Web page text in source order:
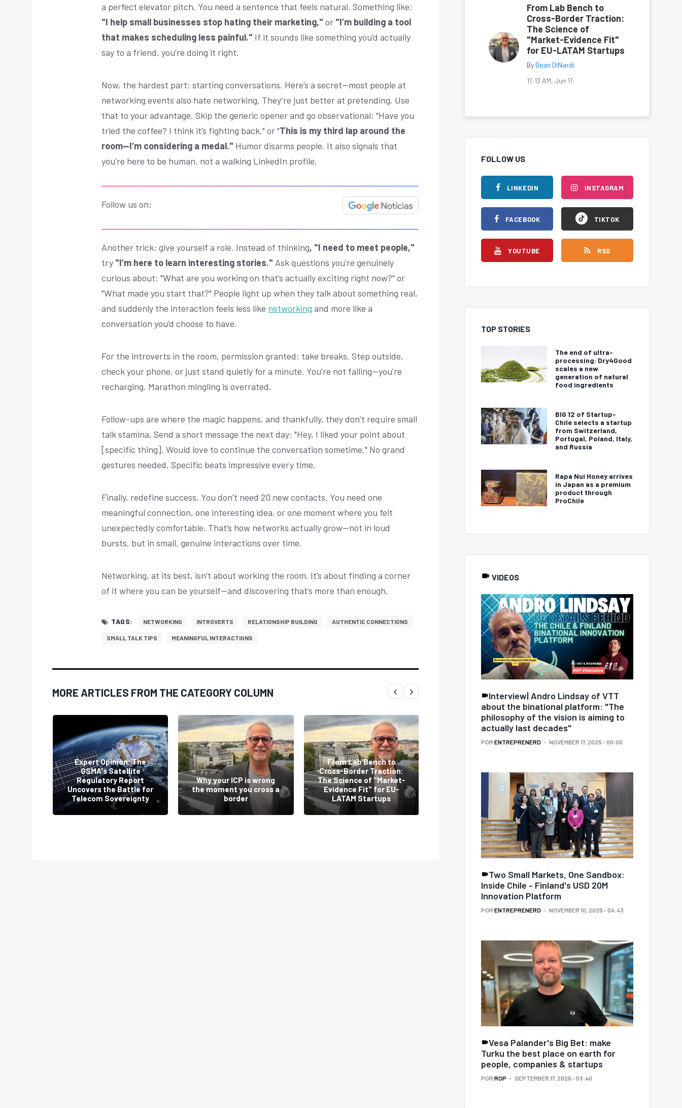
a perfect elevator pitch. You need a sentence that feels natural. Something like:
"I help small businesses stop hating their marketing,"or "I’m building a tool
that makes scheduling less painful." If it sounds like something you’d actually
say to a friend, you’re doing it right.
Now, the hardest part: starting conversations. Here’s a secret—most people at
networking events also hate networking. They’re just better at pretending. Use
that to your advantage. Skip the generic opener and go observational: "Have you
tried the coffee? I think it’s fighting back," or "This is my third lap around the
room—I’m considering a medal." Humor disarms people. It also signals that
you’re here to be human, not a walking LinkedIn profile.
Follow us on:
Another trick: give yourself a role. Instead of thinking, "I need to meet people,"
try "I’m here to learn interesting stories." Ask questions you’re genuinely
curious about: "What are you working on that’s actually exciting right now?" or
"What made you start that?" People light up when they talk about something real,
and suddenly the interaction feels less like networking and more like a
conversation you’d choose to have.
For the introverts in the room, permission granted: take breaks. Step outside,
check your phone, or just stand quietly for a minute. You’re not failing—you’re
recharging. Marathon mingling is overrated.
Follow-ups are where the magic happens, and thankfully, they don’t require small
talk stamina. Send a short message the next day: "Hey, I liked your point about
[specific thing]. Would love to continue the conversation sometime." No grand
gestures needed. Specific beats impressive every time.
Finally, redefine success. You don’t need 20 new contacts. You need one
meaningful connection, one interesting idea, or one moment where you felt
unexpectedly comfortable. That’s how networks actually grow—not in loud
bursts, but in small, genuine interactions over time.
Networking, at its best, isn’t about working the room. It’s about finding a corner
of it where you can be yourself—and discovering that’s more than enough.
TAGS: NETWORKING INTROVERTS RELATIONSHIP BUILDING AUTHENTIC CONNECTIONS
SMALL TALK TIPS MEANINGFUL INTERACTIONS
MORE ARTICLES FROM THE CATEGORY COLUMN
Expert Opinion: The
GSMA's Satellite
Regulatory Report
Uncovers the Battle for
Telecom Sovereignty
Why your ICP is wrong
the moment you cross a
border
From Lab Bench to
Cross-Border Traction:
The Science of "Market-
Evidence Fit" for EU-
LATAM Startups
The 3 biggest obstacles
South American
startups must overcome
to break into Europe
The loneliness economy:
Why founders are
building communities
before products
From Lab Bench to
Cross-Border Traction:
The Science of
"Market-Evidence Fit"
for EU-LATAM Startups
By Dean DiNardi
11:13 AM, Jun 11
FOLLOW US
LINKEDIN
FACEBOOK
YOUTUBE
INSTAGRAM
TIKTOK
RSS
TOP STORIES
The end of ultra-
processing: Dry4Good
scales a new
generation of natural
food ingredients
BIG 12 of Startup-
Chile selects a startup
from Switzerland,
Portugal, Poland, Italy,
and Russia
Rapa Nui Honey arrives
in Japan as a premium
product through
ProChile
VIDEOS
Interview| Andro Lindsay of VTT
about the binational platform: "The
philosophy of the vision is aiming to
actually last decades"
POR ENTREPRENERD NOVEMBER 17, 2025 - 00:00
Two Small Markets, One Sandbox:
Inside Chile - Finland's USD 20M
Innovation Platform
POR ENTREPRENERD NOVEMBER 10, 2025 - 04:43
Vesa Palander's Big Bet: make
Turku the best place on earth for
people, companies & startups
POR ROP SEPTEMBER 17, 2025 - 03:40